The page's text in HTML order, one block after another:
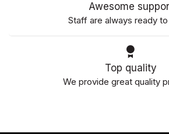
Awesome
Staff are always ready
Top quality
We provide great quality